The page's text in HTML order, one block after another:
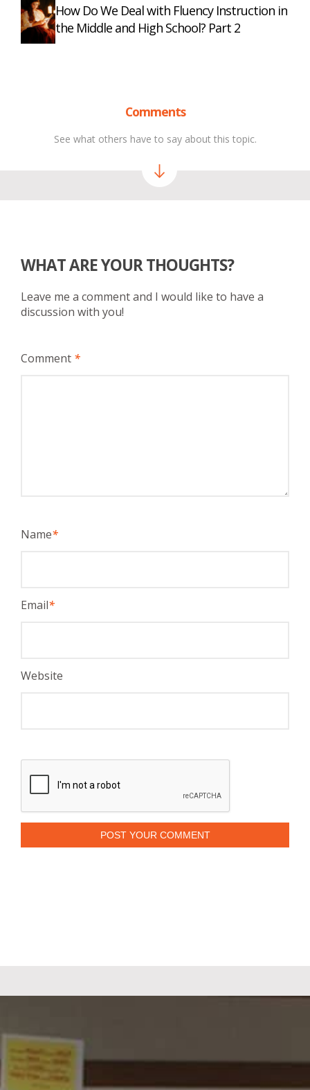
How Do We Deal with Fluency Instruction in
the Middle and High School? Part 2
Comments
See what others have to say about this topic.
WHAT ARE YOUR THOUGHTS?
Leave me a comment and I would like to have a
discussion with you!
Comment *
Name*
Email*
Website
POST YOUR COMMENT